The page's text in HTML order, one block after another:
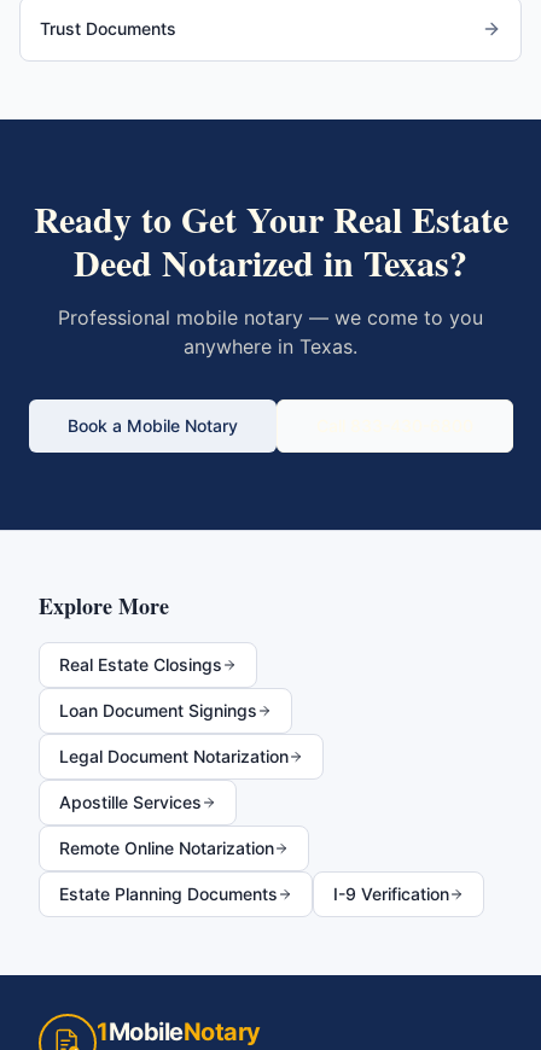
Trust Documents
Ready to Get YourReal Estate
Deed Notarized in Texas?
Professional mobile notary — we come to you
anywhere in Texas.
Book a Mobile Notary
Explore More
Real Estate Closings
Loan Document Signings
Legal Document Notarization
Apostille Services
Remote Online Notarization
Estate Planning Documents I-9 Verification
1MobileNotary